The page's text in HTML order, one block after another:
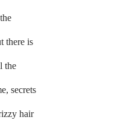
there is
the
secrets
hair